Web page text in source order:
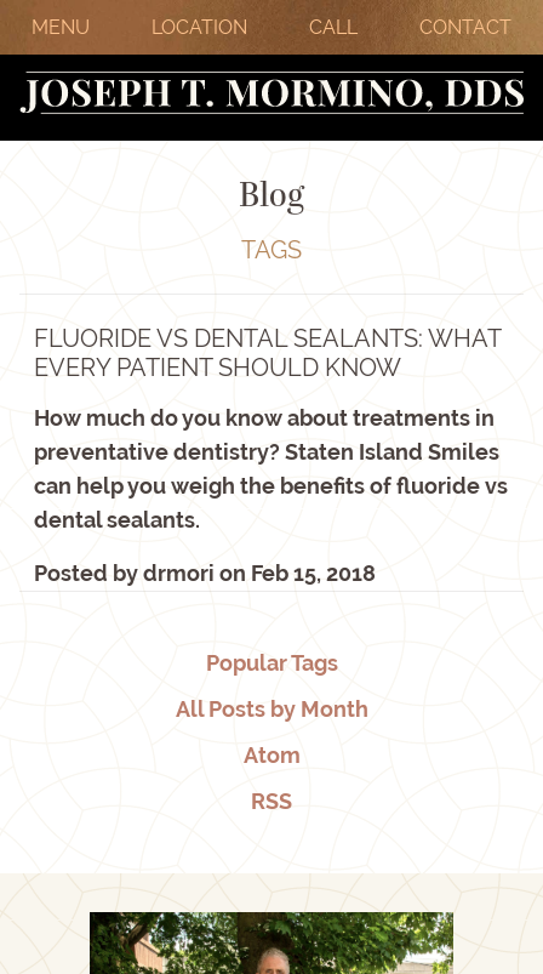
MENU LOCATION CALL CONTACT
Blog
TAGS
FLUORIDE VS DENTAL SEALANTS: WHAT
EVERY PATIENT SHOULD KNOW
How much do you know about treatments in
preventative dentistry? Staten Island Smiles
can help you weigh the benefits of fluoride vs
dental sealants.
Posted bydrmori on Feb 15, 2018
Popular Tags
All Posts by Month
Atom
RSS